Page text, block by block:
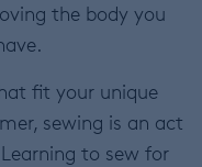
the body you
fit your unique
sewing is an act
to sew for